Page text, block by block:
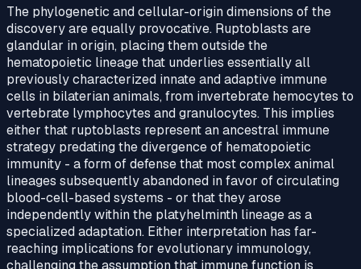
The phylogenetic and cellular-origin dimensions of the
discovery are equally provocative. Ruptoblasts are
glandular in origin, placing them outside the
hematopoietic lineage that underlies essentially all
previously characterized innate and adaptive immune
cells in bilaterian animals, from invertebrate hemocytes to
vertebrate lymphocytes and granulocytes. This implies
either that ruptoblasts represent an ancestral immune
strategy predating the divergence of hematopoietic
immunity - a form of defense that most complex animal
lineages subsequently abandoned in favor of circulating
blood-cell-based systems - or that they arose
independently within the platyhelminth lineage as a
specialized adaptation. Either interpretation has far-
reaching implications for evolutionary immunology,
challenging the assumption that immune function is